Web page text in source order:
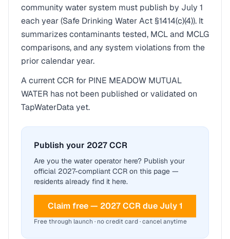
community water system must publish by July 1
each year (Safe Drinking Water Act §1414(c)(4)). It
summarizes contaminants tested, MCL and MCLG
comparisons, and any system violations from the
prior calendar year.
A current CCR for PINE MEADOW MUTUAL
WATER has not been published or validated on
TapWaterData yet.
Publish your 2027 CCR
Are you the water operator here? Publish your
official 2027-compliant CCR on this page —
residents already find it here.
Claim free — 2027 CCR due July 1
Free through launch · no credit card · cancel anytime